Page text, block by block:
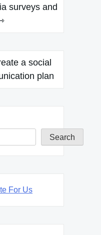
surveys and
a social
plan
Search
For Us